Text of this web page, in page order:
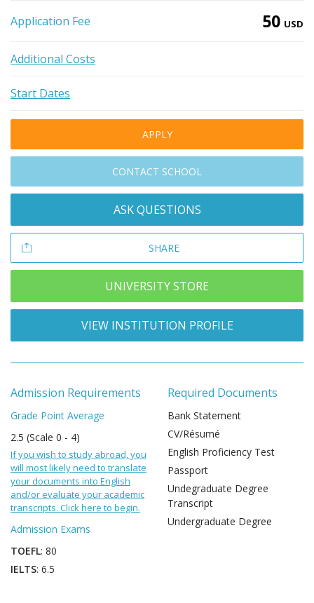
Application Fee 50 USD
Additional Costs
Start Dates
APPLY
CONTACT SCHOOL
ASK QUESTIONS
SHARE
UNIVERSITY STORE
VIEW INSTITUTION PROFILE
Admission Requirements
Grade Point Average
2.5 (Scale 0 - 4)
If you wish to study abroad, you
will most likely need to translate
your documents into English
and/or evaluate your academic
transcripts. Click here to begin.
Admission Exams
TOEFL: 80
IELTS: 6.5
Required Documents
Bank Statement
CV/Résumé
English Proficiency Test
Passport
Undegraduate Degree
Transcript
Undergraduate Degree